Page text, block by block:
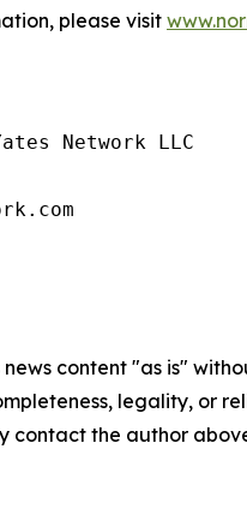
please visit
Network LLC
news content "as is"
legality, or
contact the author